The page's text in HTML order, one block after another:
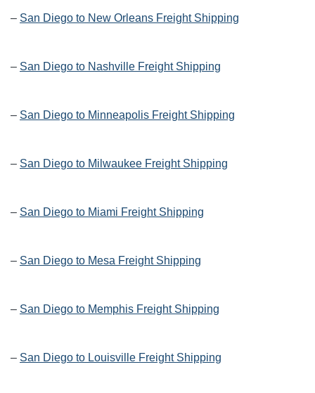
– San Diego to New Orleans Freight Shipping
– San Diego to Nashville Freight Shipping
– San Diego to Minneapolis Freight Shipping
– San Diego to Milwaukee Freight Shipping
– San Diego to Miami Freight Shipping
– San Diego to Mesa Freight Shipping
– San Diego to Memphis Freight Shipping
– San Diego to Louisville Freight Shipping